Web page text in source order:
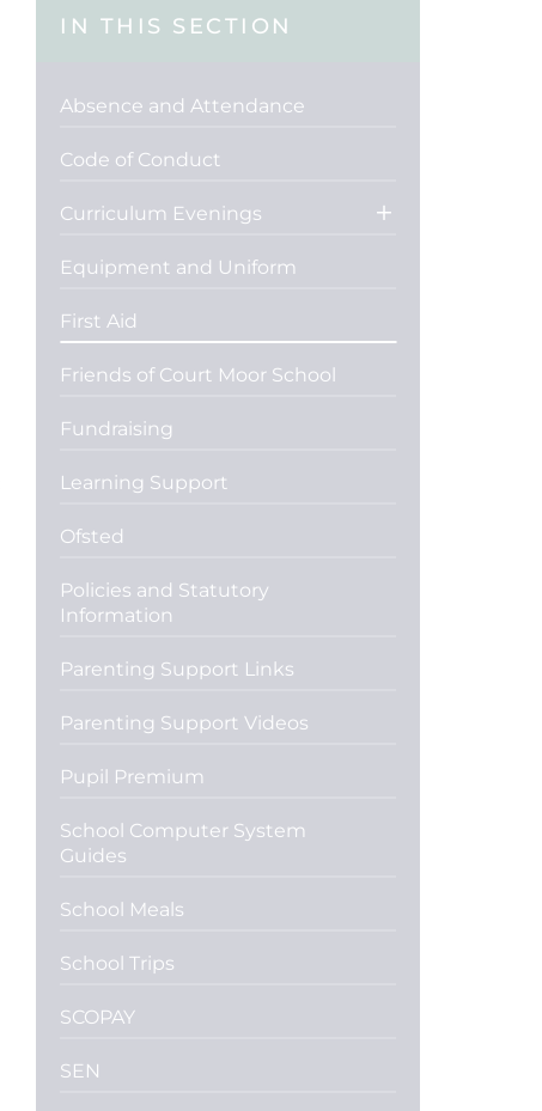
IN THIS SECTION
Absence and Attendance
Code of Conduct
Curriculum Evenings
Equipment and Uniform
First Aid
Friends of Court Moor School
Fundraising
Learning Support
Ofsted
Policies and Statutory
Information
Parenting Support Links
Parenting Support Videos
Pupil Premium
School Computer System
Guides
School Meals
School Trips
SCOPAY
SEN